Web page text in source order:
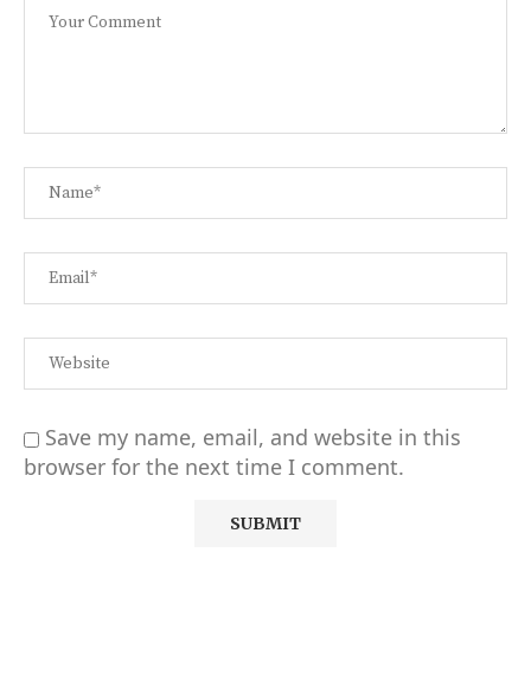
Save my name, email, and website in this
browser for the next time I comment.